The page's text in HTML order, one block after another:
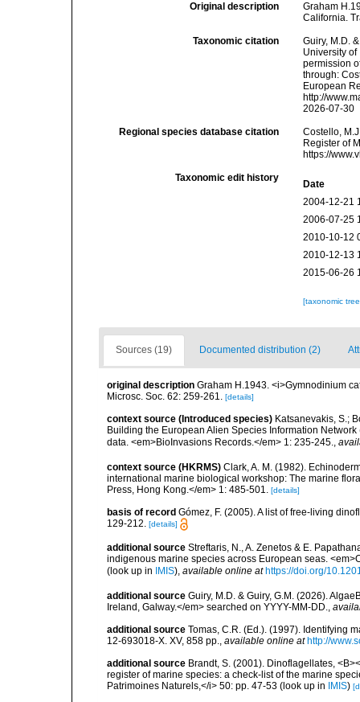
Original description
Graham
California.
Taxonomic citation
Guiry, M.D.
University
permission
through:
European
http://
2026-07-30
Regional species database citation
Costello,
Register of
https://
Taxonomic edit history
Date
2004-12-21
2006-07-25
2010-10-12
2010-12-13
2015-06-26
[taxonomic
Sources (19) Documented distribution (2)
original description Graham H.1943. <i>Gymnodinium
Microsc. Soc. 62: 259-261. [details]
context source (Introduced species) Katsanevakis, S.;
Building the European Alien Species Information
data. <em>BioInvasions Records.</em> 1: 235-245.
context source (HKRMS) Clark, A. M. (1982).
international marine biological workshop: The marine
Press, Hong Kong.</em> 1: 485-501. [details]
basis of record Gómez, F. (2005). A list of free-living
129-212. [details]
additional source Streftaris, N., A. Zenetos & E.
indigenous marine species across European seas.
(look up in
IMIS), available online at https://doi.org/
additional source Guiry, M.D. & Guiry, G.M. (2026).
Ireland, Galway.</em> searched on YYYY-MM-DD.,
additional source Tomas, C.R. (Ed.). (1997). Identifying
12-693018-X. XV, 858 pp., available online at http://
additional source Brandt, S. (2001). Dinoflagellates,
register of marine species: a check-list of the marine
Patrimoines Naturels,</i> 50: pp. 47-53 (look up in IMIS)